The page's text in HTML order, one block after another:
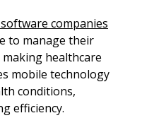
companies
to manage their
healthcare
mobile technology
conditions,
efficiency.